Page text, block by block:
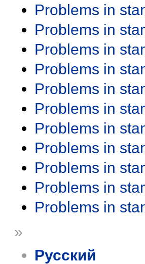
Problems in
Problems in
Problems in
Problems in
Problems in
Problems in
Problems in
Problems in
Problems in
Problems in
Problems in
»
Русский